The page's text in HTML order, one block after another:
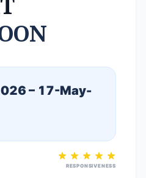
– 17-May-
RESPONSIVENESS